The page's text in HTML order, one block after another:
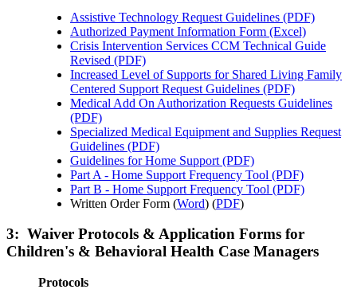
Assistive Technology Request Guidelines (PDF)
Authorized Payment Information Form (Excel)
Crisis Intervention Services CCM Technical Guide
Revised (PDF)
Increased Level of Supports for Shared Living Family
Centered Support Request Guidelines (PDF)
Medical Add On Authorization Requests Guidelines
(PDF)
Specialized Medical Equipment and Supplies Request
Guidelines (PDF)
Guidelines for Home Support (PDF)
Part A - Home Support Frequency Tool (PDF)
Part B - Home Support Frequency Tool (PDF)
Written Order Form (Word) (PDF)
3: Waiver Protocols & Application Forms for
Children's & Behavioral Health Case Managers
Protocols